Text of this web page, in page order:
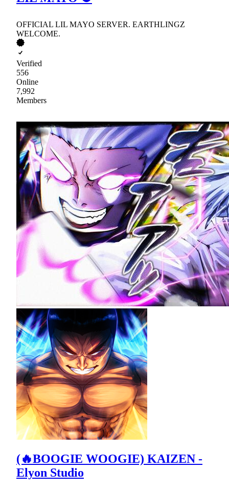
OFFICIAL LIL MAYO SERVER. EARTHLINGZ
WELCOME.
Verified
556
Online
7,992
Members
(🔥BOOGIE WOOGIE) KAIZEN -
Elyon Studio